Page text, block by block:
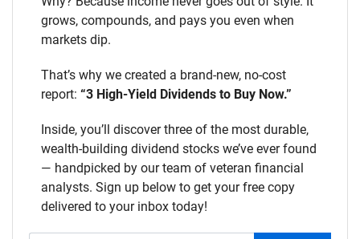
grows, compounds, and pays you even when
markets dip.
That’s why we created a brand-new, no-cost
report: “3 High-Yield Dividends to Buy Now.”
Inside, you’ll discover three of the most durable,
wealth-building dividend stocks we’ve ever found
— handpicked by our team of veteran financial
analysts. Sign up below to get your free copy
delivered to your inbox today!